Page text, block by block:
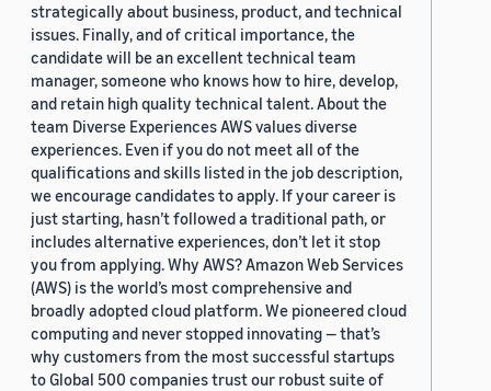
strategically about business, product, and technical
issues. Finally, and of critical importance, the
candidate will be an excellent technical team
manager, someone who knows how to hire, develop,
and retain high quality technical talent. About the
team Diverse Experiences AWS values diverse
experiences. Even if you do not meet all of the
qualifications and skills listed in the job description,
we encourage candidates to apply. If your career is
just starting, hasn’t followed a traditional path, or
includes alternative experiences, don’t let it stop
you from applying. Why AWS? Amazon Web Services
(AWS) is the world’s most comprehensive and
broadly adopted cloud platform. We pioneered cloud
computing and never stopped innovating — that’s
why customers from the most successful startups
to Global 500 companies trust our robust suite of